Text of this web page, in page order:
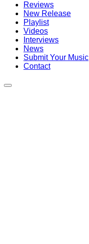
Reviews
New Release
Playlist
Videos
Interviews
News
Submit Your Music
Contact